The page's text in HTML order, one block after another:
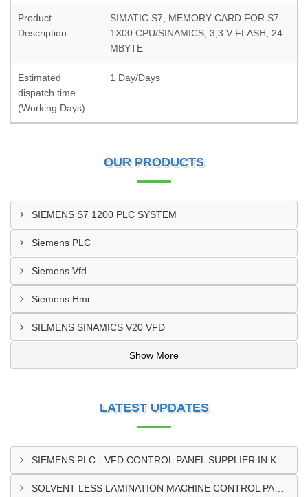
Product
Description
SIMATIC S7, MEMORY CARD FOR S7-
1X00 CPU/SINAMICS, 3,3 V FLASH, 24
MBYTE
Estimated
dispatch time
(Working Days)
1 Day/Days
OUR PRODUCTS
SIEMENS S7 1200 PLC SYSTEM
Siemens PLC
Siemens Vfd
Siemens Hmi
SIEMENS SINAMICS V20 VFD
Show More
LATEST UPDATES